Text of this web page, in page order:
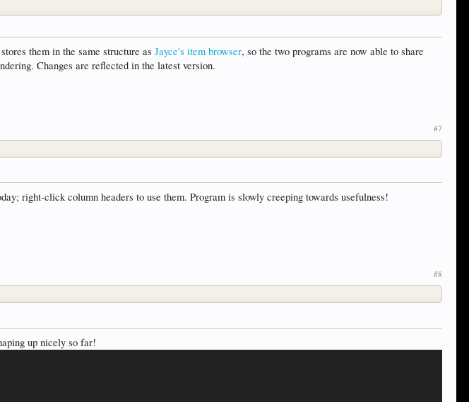
them in the same structure asJayce's item browser, so the two programs are now able to share
Changes are reflected in the latest version.
#7
right-click column headers to use them. Program is slowly creeping towards usefulness!
#8
up nicely so far!